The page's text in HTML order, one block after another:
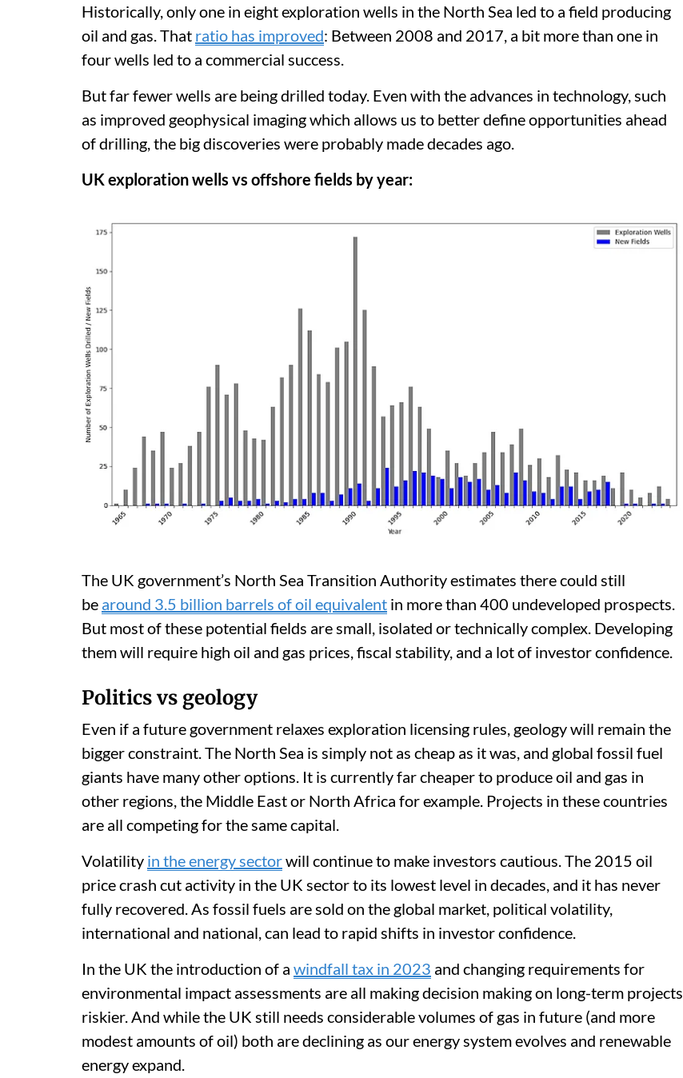
Historically, only one in eight exploration wells in the North Sea led to a field producing
oil and gas. That ratio has improved: Between 2008 and 2017, a bit more than one in
four wells led to a commercial success.
But far fewer wells are being drilled today. Even with the advances in technology, such
as improved geophysical imaging which allows us to better define opportunities ahead
of drilling, the big discoveries were probably made decades ago.
UK exploration wells vs offshore fields by year:
The UK government’s North Sea Transition Authority estimates there could still
be around 3.5 billion barrels of oil equivalent in more than 400 undeveloped prospects.
But most of these potential fields are small, isolated or technically complex. Developing
them will require high oil and gas prices, fiscal stability, and a lot of investor confidence.
Politics vs geology
Even if a future government relaxes exploration licensing rules, geology will remain the
bigger constraint. The North Sea is simply not as cheap as it was, and global fossil fuel
giants have many other options. It is currently far cheaper to produce oil and gas in
other regions, the Middle East or North Africa for example. Projects in these countries
are all competing for the same capital.
Volatility in the energy sectorwill continue to make investors cautious. The 2015 oil
price crash cut activity in the UK sector to its lowest level in decades, and it has never
fully recovered. As fossil fuels are sold on the global market, political volatility,
international and national, can lead to rapid shifts in investor confidence.
In the UK the introduction of a windfall tax in 2023 and changing requirements for
environmental impact assessments are all making decision making on long-term projects
riskier. And while the UK still needs considerable volumes of gas in future (and more
modest amounts of oil) both are declining as our energy system evolves and renewable
energy expand.